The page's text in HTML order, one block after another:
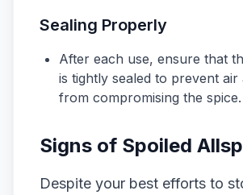
Sealing Properly
After each use, ensure that
is tightly sealed to prevent air
from compromising the spice.
Signs of Spoiled
Despite your best efforts to